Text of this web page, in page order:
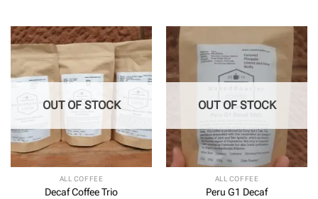
£25.50
OUT OF STOCK
ALL COFFEE
Decaf Coffee Trio
OUT OF STOCK
ALL COFFEE
Peru G1 Decaf